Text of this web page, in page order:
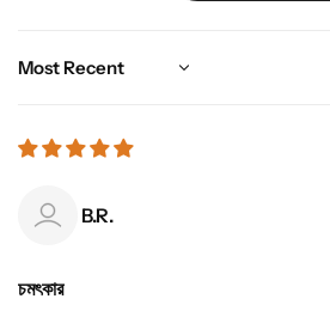
Sort by
B.R.
চমৎকার